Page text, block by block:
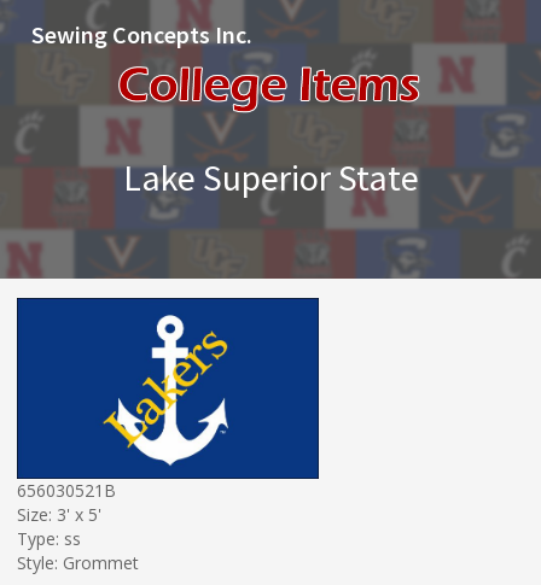
Sewing Concepts Inc.
Lake Superior State
656030521B
Size: 3' x 5'
Type: ss
Style: Grommet